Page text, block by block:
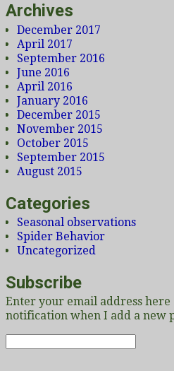
Archives
December 2017
April 2017
September 2016
June 2016
April 2016
January 2016
December 2015
November 2015
October 2015
September 2015
August 2015
Categories
Seasonal observations
Spider Behavior
Uncategorized
Subscribe
Enter your email address
notification when I add a new